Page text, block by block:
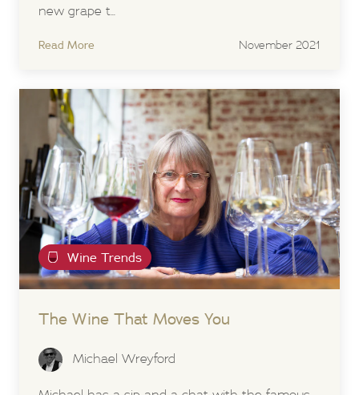
new grape t...
Read More November 2021
Wine Trends
The Wine That Moves You
Michael Wreyford